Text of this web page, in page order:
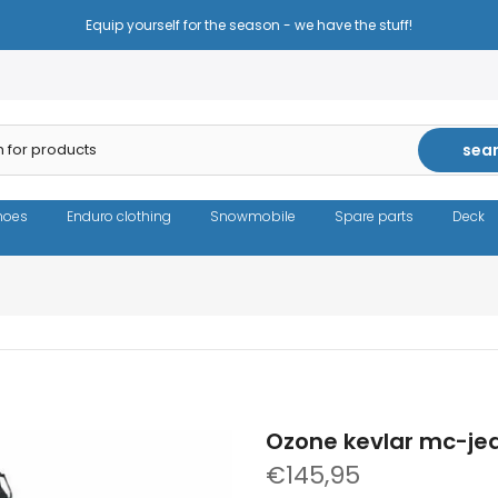
Reduced prices - the same high quality!
Enduro clothing Snowmobile Spare parts
Deck
Ozone kevlar mc-
€145,95